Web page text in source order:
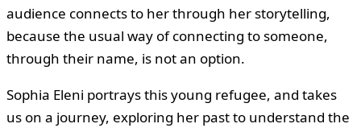
audience connects to her through her storytelling,
because the usual way of connecting to someone,
through their name, is not an option.
Sophia Eleni portrays this young refugee, and takes
us on a journey, exploring her past to understand the